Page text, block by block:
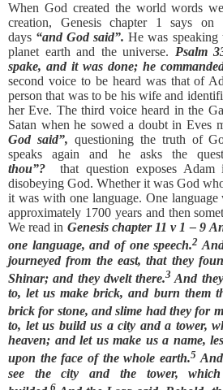
When God created the world words
creation, Genesis chapter 1 says
days “and God said”.He was speaking
planet earth and the universe. Psalm
spake, and it was done; he
second voice to be heard was that of
person that was to be his wife and
her Eve. The third voice heard in the
Satan when he sowed a doubt in Eves
God said”, questioning the truth of
speaks again and he asks the
thou”? that question exposes
disobeying God. Whether it was God
it was with one language. One
approximately 1700 years and then
We read in Genesis chapter 11 v 1 – 9
one language, and of one speech.2
journeyed from the east, that they
Shinar; and they dwelt there.3 And
to, let us make brick, and burn them
brick for stone, and slime had they for
to, let us build us a city and a tower,
heaven; and let us make us a name,
upon the face of the whole earth.5
see the city and the tower,
6